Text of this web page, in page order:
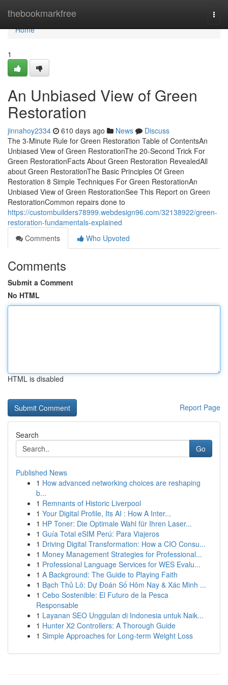
thebookmarkfree
Home
Home
1
An Unbiased View of Green
Restoration
jinnahoy2334 610 days ago News
Discuss
The 3-Minute Rule for Green Restoration Table of ContentsAn
Unbiased View of Green RestorationThe 20-Second Trick For
Green RestorationFacts About Green Restoration RevealedAll
about Green RestorationThe Basic Principles Of Green
Restoration 8 Simple Techniques For Green RestorationAn
Unbiased View of Green RestorationSee This Report on Green
RestorationCommon repairs done to
https://custombuilders78999.webdesign96.com/32138922/green-
restoration-fundamentals-explained
Comments
Who Upvoted
Comments
Submit a Comment
No HTML
HTML is disabled
Report Page
Search
Go
Published News
1 How advanced networking choices are reshaping
b...
1 Remnants of Historic Liverpool
1 Your Digital Profile, Its AI : How A Inter...
1 HP Toner: Die Optimale Wahl für Ihren Laser...
1 Guía Total eSIM Perú: Para Viajeros
1 Driving Digital Transformation: How a CIO Consu...
1 Money Management Strategies for Professional...
1 Professional Language Services for WES Evalu...
1 A Background: The Guide to Playing Faith
1 Bạch Thủ Lô: Dự Đoán Số Hôm Nay & Xác Minh ...
1 Cebo Sostenible: El Futuro de la Pesca
Responsable
1 Layanan SEO Unggulan di Indonesia untuk Naik...
1 Hunter X2 Controllers: A Thorough Guide
1 Simple Approaches for Long-term Weight Loss